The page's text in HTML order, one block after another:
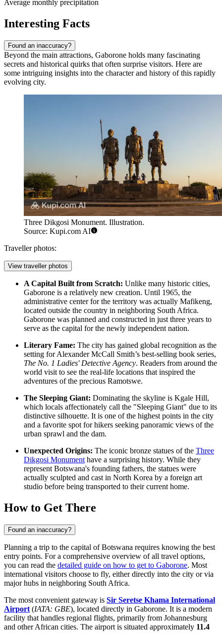
Average monthly precipitation
Interesting Facts
Found an inaccuracy?
Beyond the main attractions, Gaborone holds many fascinating
secrets and historical quirks that often surprise visitors. Here are
some intriguing insights into the character and history of this rapidly
evolving city.
Three Dikgosi Monument. Illustration.
Source: Kupi.com AI
Traveller photos:
View traveller photos
A Capital Built from Scratch: Unlike many historic cities,
Gaborone is a relatively new creation. Until 1965, the
administrative center for the territory was actually Mafikeng,
located outside the country in neighboring South Africa.
Gaborone was planned and constructed in just three years to
serve as the capital for the newly independent nation.
Literary Fame: The city has gained global recognition as the
setting for Alexander McCall Smith’s best-selling book series,
The No. 1 Ladies' Detective Agency. Readers from around the
world visit to see the real-life locations that inspired the
adventures of the precious Ramotswe.
The Sleeping Giant: Dominating the skyline is Kgale Hill,
which locals affectionately call the "Sleeping Giant" due to its
distinctive silhouette. It is one of the highest points in the city
and a favorite spot for hikers seeking panoramic views of the
urban sprawl and the dam.
Unexpected Origins: The iconic bronze statues of the Three
Dikgosi Monument have a surprising history. While they
represent Botswana's founding fathers, the statues were
actually sculpted and cast in North Korea by a foreign art
studio before being transported to their current home.
How to Get There
Found an inaccuracy?
Planning a trip to the capital of Botswana requires knowing the best
entry points. For a comprehensive overview of all travel options,
you can read the detailed guide on how to get to Gaborone. Most
international visitors choose to fly, either directly into the city or via
major hubs in neighboring South Africa.
The most convenient gateway is Sir Seretse Khama International
Airport (IATA: GBE), located directly in Gaborone. It is a modern
facility that handles regional flights, primarily from Johannesburg
and other African cities. The airport is situated approximately 11.4